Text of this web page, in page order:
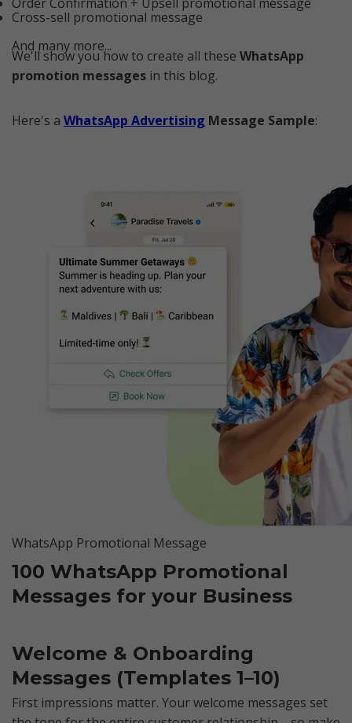
Cross-sell promotional message
And many more...
We'll show you how to create all these WhatsApp
promotion messages in this blog.
Here's a WhatsApp Advertising Message Sample:
WhatsApp Promotional Message
100 WhatsApp Promotional
Messages for your Business
Welcome & Onboarding
Messages (Templates 1–10)
First impressions matter. Your welcome messages set